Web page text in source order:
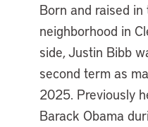
Born and raised
neighborhood in
side, Justin Bibb
second term as
2025. Previously
Barack Obama